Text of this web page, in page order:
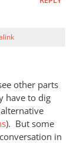
other parts
have to dig
). But some
in